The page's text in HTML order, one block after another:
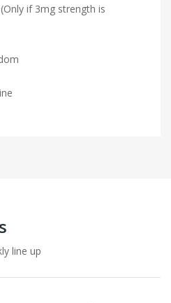
if 3mg strength is
line up